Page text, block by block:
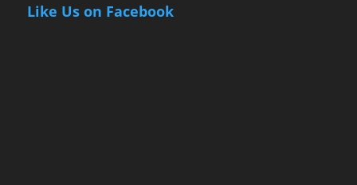
Like Us on Facebook